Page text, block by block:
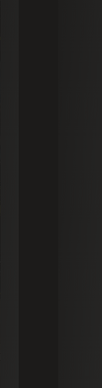
ERP systems,
insights.
Workflow Automation
Revealed
Security
hidden attack
Directory risks that
Testing Services